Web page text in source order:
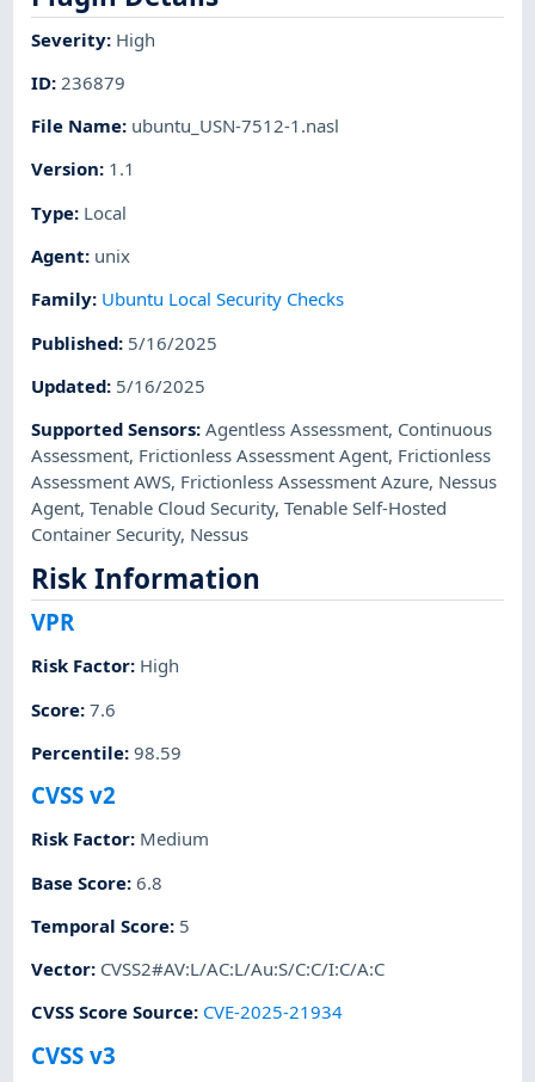
Severity: High
ID: 236879
File Name: ubuntu_USN-7512-1.nasl
Version: 1.1
Type: Local
Agent: unix
Family: Ubuntu Local Security Checks
Published: 5/16/2025
Updated: 5/16/2025
Supported Sensors:Agentless Assessment, Continuous
Assessment, Frictionless Assessment Agent, Frictionless
Assessment AWS, Frictionless Assessment Azure, Nessus
Agent,Tenable Cloud Security,Tenable Self-Hosted
Container Security, Nessus
Risk Information
VPR
Risk Factor: High
Score:7.6
Percentile:98.59
CVSS v2
Risk Factor: Medium
Base Score:6.8
Temporal Score: 5
Vector: CVSS2#AV:L/AC:L/Au:S/C:C/I:C/A:C
CVSS Score Source: CVE-2025-21934
CVSS v3